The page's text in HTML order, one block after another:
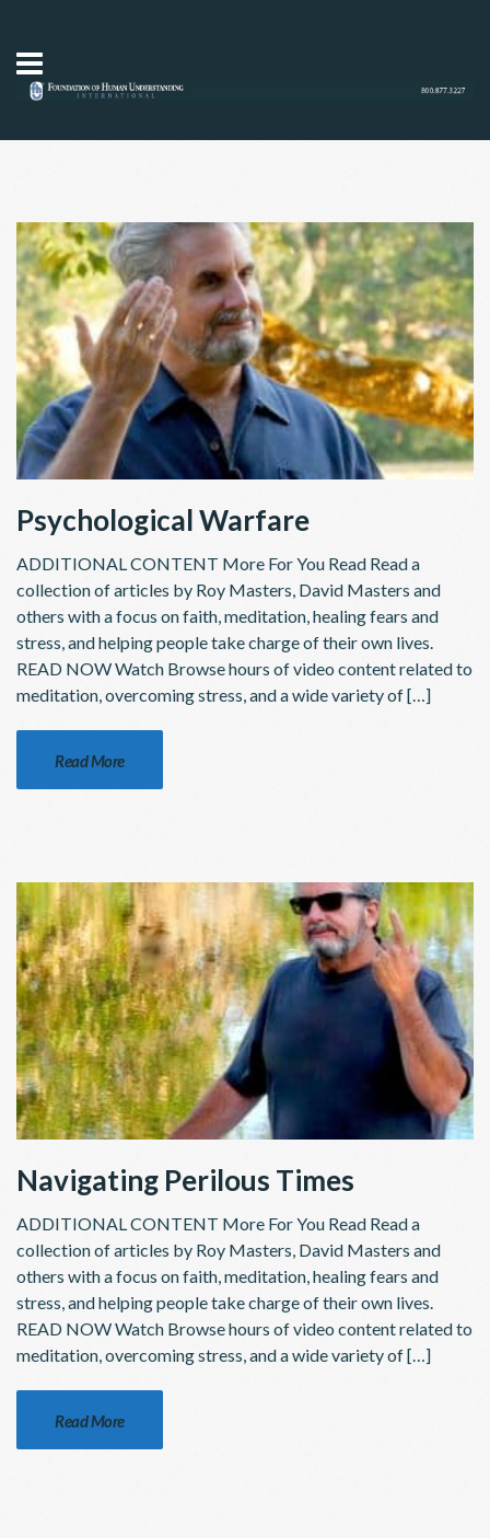
Psychological Warfare
ADDITIONAL CONTENT More For You Read Read a
collection of articles by Roy Masters, David Masters and
others with a focus on faith, meditation, healing fears and
stress, and helping people take charge of their own lives.
READ NOW Watch Browse hours of video content related to
meditation, overcoming stress, and a wide variety of […]
Read More
Navigating Perilous Times
ADDITIONAL CONTENT More For You Read Read a
collection of articles by Roy Masters, David Masters and
others with a focus on faith, meditation, healing fears and
stress, and helping people take charge of their own lives.
READ NOW Watch Browse hours of video content related to
meditation, overcoming stress, and a wide variety of […]
Read More